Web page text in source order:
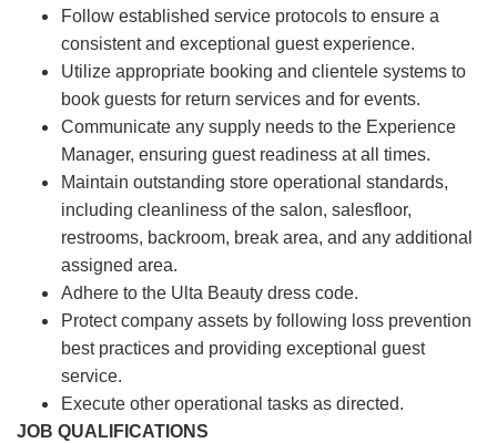
Follow established service protocols to ensure a
consistent and exceptional guest experience.
Utilize appropriate booking and clientele systems to
book guests for return services and for events.
Communicate any supply needs to the Experience
Manager, ensuring guest readiness at all times.
Maintain outstanding store operational standards,
including cleanliness of the salon, salesfloor,
restrooms, backroom, break area, and any additional
assigned area.
Adhere to the Ulta Beauty dress code.
Protect company assets by following loss prevention
best practices and providing exceptional guest
service.
Execute other operational tasks as directed.
JOB QUALIFICATIONS